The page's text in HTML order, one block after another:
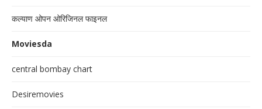
कल्याण ओपन ओरिजिनल फाइनल
Moviesda
central bombay chart
Desiremovies